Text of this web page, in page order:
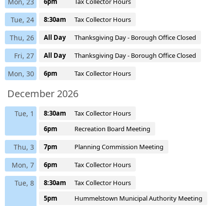
Tue, 24 8:30am Tax Collector Hours
Thu, 26 All Day Thanksgiving Day - Borough Office Closed
Fri, 27 All Day Thanksgiving Day - Borough Office Closed
Mon, 30 6pm Tax Collector Hours
December 2026
Tue, 1 8:30am
Tax Collector Hours
6pm
Recreation Board Meeting
Thu, 3 7pm Planning Commission Meeting
Mon, 7 6pm Tax Collector Hours
Tue, 8 8:30am
Tax Collector Hours
5pm
Hummelstown Municipal Authority Meeting